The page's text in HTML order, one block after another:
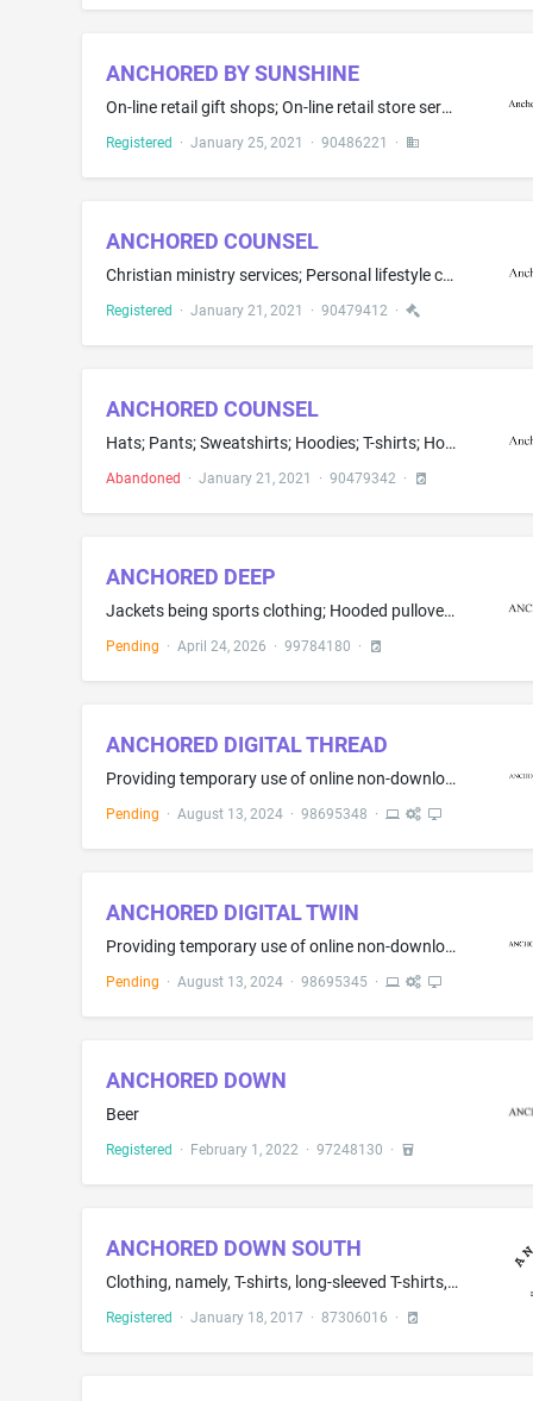
ANCHORED BY SUNSHINE
On-line retail gift shops; On-line retail store services featuring a wide variety of consumer goods of others; On-line retail store services featuring towels and ponchos; Operating on-line marketplaces featuring towels and ponchos
Registered · January 25, 2021 · 90486221 ·
ANCHORED COUNSEL
Christian ministry services; Personal lifestyle consulting services; Providing information on faith, religous lifestyles via a website; Providing information relating to diverse human cultures, beliefs, and lifestyles; Providing spiritual and philosophical guidance in the field of ministry, faith, religion
Registered · January 21, 2021 · 90479412 ·
ANCHORED COUNSEL
Hats; Pants; Sweatshirts; Hoodies; T-shirts; Hooded sweatshirts
Abandoned · January 21, 2021 · 90479342 ·
ANCHORED DEEP
Jackets being sports clothing; Hooded pullovers; Hooded sweat shirts; Clothing, namely, thobes; Tee shirts; Hats; Tank tops; Sweaters; Shirts; Long sleeve pullovers; Athletic shirts; Long jackets; Outer jackets; Sports jackets; Hoodies
Pending · April 24, 2026 · 99784180 ·
ANCHORED DIGITAL THREAD
Providing temporary use of online non-downloadable software for use in product and data authentication; Providing temporary use of online non-downloadable software for end-to-end transactional recording of data and information used in authenticating, tracing and tracking the authenticity, and integrity of individual components and parts throughout supply chains; Providing temporary use of online non-downloadable software for applying anti-counterfeiting and authentication technologies to cons...
Pending · August 13, 2024· 98695348 ·
ANCHORED DIGITAL TWIN
Providing temporary use of online non-downloadable software for use in product and data authentication; Providing temporary use of online non-downloadable software for end-to-end transactional recording of data and information used in authenticating, tracing and tracking the authenticity, and integrity of individual components and parts throughout supply chains; Providing temporary use of online non-downloadable software for applying anti-counterfeiting and authentication technologies to cons...
Pending · August 13, 2024· 98695345 ·
ANCHORED DOWN
Beer
Registered · February 1, 2022 · 97248130 ·
ANCHORED DOWN SOUTH
Clothing, namely, T-shirts, long-sleeved T-shirts, [ tank tops, ] and hats [, and infant bodysuits ]
Registered · January 18, 2017 · 87306016 ·